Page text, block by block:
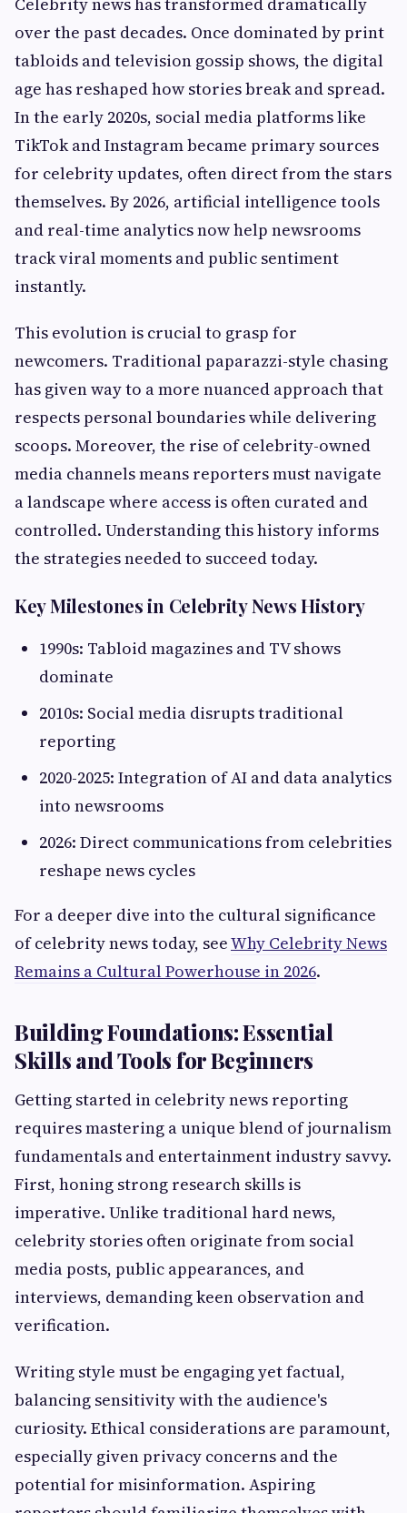
over the past decades. Once dominated by print
tabloids and television gossip shows, the digital
age has reshaped how stories break and spread.
In the early 2020s, social media platforms like
TikTok and Instagram became primary sources
for celebrity updates, often direct from the stars
themselves. By 2026, artificial intelligence tools
and real-time analytics now help newsrooms
track viral moments and public sentiment
instantly.
This evolution is crucial to grasp for
newcomers. Traditional paparazzi-style chasing
has given way to a more nuanced approach that
respects personal boundaries while delivering
scoops. Moreover, the rise of celebrity-owned
media channels means reporters must navigate
a landscape where access is often curated and
controlled. Understanding this history informs
the strategies needed to succeed today.
Key Milestones in Celebrity News History
1990s: Tabloid magazines and TV shows
dominate
2010s: Social media disrupts traditional
reporting
2020-2025: Integration of AI and data analytics
into newsrooms
2026: Direct communications from celebrities
reshape news cycles
For a deeper dive into the cultural significance
of celebrity news today, seeWhy Celebrity News
Remains a Cultural Powerhouse in 2026.
Building Foundations: Essential
Skills and Tools for Beginners
Getting started in celebrity news reporting
requires mastering a unique blend of journalism
fundamentals and entertainment industry savvy.
First, honing strong research skills is
imperative. Unlike traditional hard news,
celebrity stories often originate from social
media posts, public appearances, and
interviews, demanding keen observation and
verification.
Writing style must be engaging yet factual,
balancing sensitivity with the audience's
curiosity. Ethical considerations are paramount,
especially given privacy concerns and the
potential for misinformation. Aspiring